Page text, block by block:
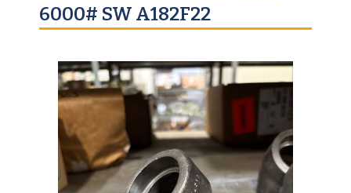
6000# SW A182F22